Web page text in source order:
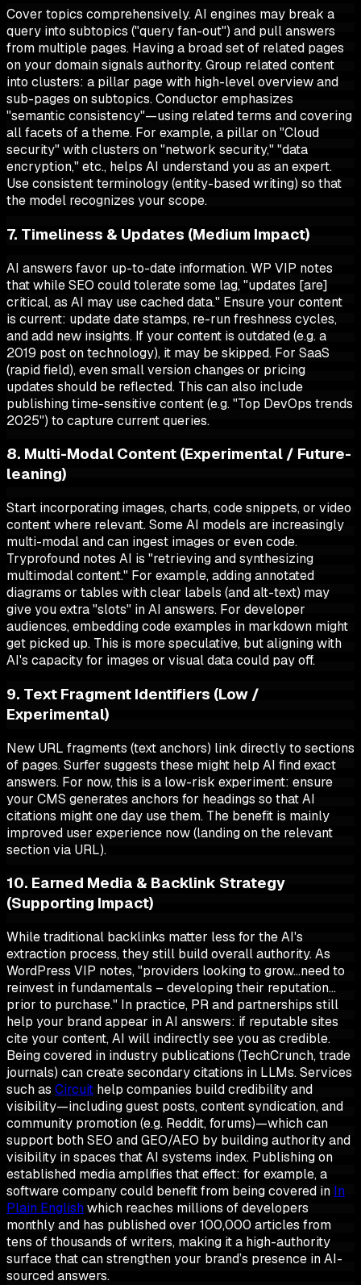
Cover topics comprehensively. AI engines may break a
query into subtopics ("query fan-out") and pull answers
from multiple pages. Having a broad set of related pages
on your domain signals authority. Group related content
into clusters: a pillar page with high-level overview and
sub-pages on subtopics. Conductor emphasizes
"semantic consistency"—using related terms and covering
all facets of a theme. For example, a pillar on "Cloud
security" with clusters on "network security," "data
encryption," etc., helps AI understand you as an expert.
Use consistent terminology (entity-based writing) so that
the model recognizes your scope.
7. Timeliness & Updates (Medium Impact)
AI answers favor up-to-date information. WP VIP notes
that while SEO could tolerate some lag, "updates [are]
critical, as AI may use cached data." Ensure your content
is current: update date stamps, re-run freshness cycles,
and add new insights. If your content is outdated (e.g. a
2019 post on technology), it may be skipped. For SaaS
(rapid field), even small version changes or pricing
updates should be reflected. This can also include
publishing time-sensitive content (e.g. "Top DevOps trends
2025") to capture current queries.
8. Multi-Modal Content (Experimental / Future-
leaning)
Start incorporating images, charts, code snippets, or video
content where relevant. Some AI models are increasingly
multi-modal and can ingest images or even code.
Tryprofound notes AI is "retrieving and synthesizing
multimodal content." For example, adding annotated
diagrams or tables with clear labels (and alt-text) may
give you extra "slots" in AI answers. For developer
audiences, embedding code examples in markdown might
get picked up. This is more speculative, but aligning with
AI's capacity for images or visual data could pay off.
9. Text Fragment Identifiers (Low /
Experimental)
New URL fragments (text anchors) link directly to sections
of pages. Surfer suggests these might help AI find exact
answers. For now, this is a low-risk experiment: ensure
your CMS generates anchors for headings so that AI
citations might one day use them. The benefit is mainly
improved user experience now (landing on the relevant
section via URL).
10. Earned Media & Backlink Strategy
(Supporting Impact)
While traditional backlinks matter less for the AI's
extraction process, they still build overall authority. As
WordPress VIP notes, "providers looking to grow…need to
reinvest in fundamentals – developing their reputation…
prior to purchase." In practice, PR and partnerships still
help your brand appear in AI answers: if reputable sites
cite your content, AI will indirectly see you as credible.
Being covered in industry publications (TechCrunch, trade
journals) can create secondary citations in LLMs. Services
such as Circuit help companies build credibility and
visibility—including guest posts, content syndication, and
community promotion (e.g. Reddit, forums)—which can
support both SEO and GEO/AEO by building authority and
visibility in spaces that AI systems index. Publishing on
established media amplifies that effect: for example, a
software company could benefit from being covered in In
Plain Englishwhich reaches millions of developers
monthly and has published over 100,000 articles from
tens of thousands of writers, making it a high-authority
surface that can strengthen your brand’s presence in AI-
sourced answers.